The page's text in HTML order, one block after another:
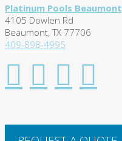
Platinum Pools Beaumont
4105 Dowlen Rd
Beaumont, TX 77706
409-898-4995